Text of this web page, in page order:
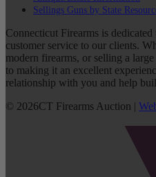
Sellings Guns by State
Connecticut Firearms is
customer service to our clients.
modern firearms, or selling a
to making it an excellent
relationship with you and help
© 2026CT Firearms Auction |